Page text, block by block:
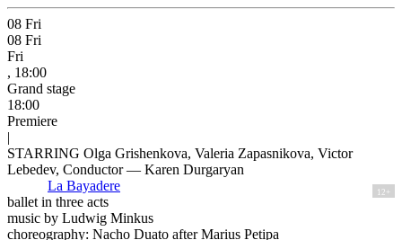
08 Fri
08 Fri
Fri
, 18:00
Grand stage
18:00
Premiere
|
STARRING Olga Grishenkova, Valeria Zapasnikova, Victor
Lebedev, Conductor — Karen Durgaryan
La Bayadere
12+
ballet in three acts
music by Ludwig Minkus
choreography: Nacho Duato after Marius Petipa